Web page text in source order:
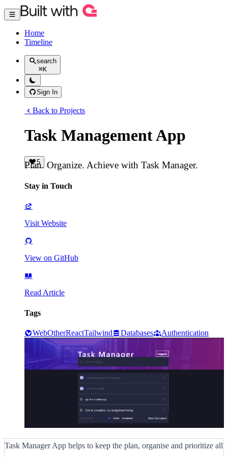
Home
Timeline
search
⌘K
Sign In
Back to Projects
Task Management App
5
Plan. Organize. Achieve with Task Manager.
Stay in Touch
Visit Website
View on GitHub
Read Article
Tags
WebOtherReactTailwind Databases Authentication
Task Manager App helps to keep the plan, organise and prioritize all